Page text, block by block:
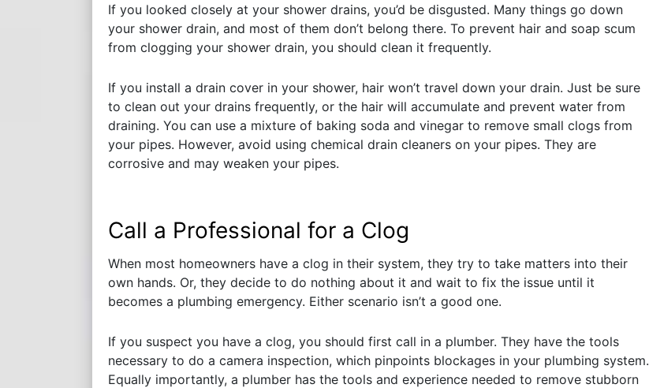
If you looked closely at your shower drains, you’d be disgusted. Many things go down
your shower drain, and most of them don’t belong there. To prevent hair and soap scum
from clogging your shower drain, you should clean it frequently.
If you install a drain cover in your shower, hair won’t travel down your drain. Just be sure
to clean out your drains frequently, or the hair will accumulate and prevent water from
draining. You can use a mixture of baking soda and vinegar to remove small clogs from
your pipes. However, avoid using chemical drain cleaners on your pipes. They are
corrosive and may weaken your pipes.
Call a Professional for a Clog
When most homeowners have a clog in their system, they try to take matters into their
own hands. Or, they decide to do nothing about it and wait to fix the issue until it
becomes a plumbing emergency. Either scenario isn’t a good one.
If you suspect you have a clog, you should first call in a plumber. They have the tools
necessary to do a camera inspection, which pinpoints blockages in your plumbing system.
Equally importantly, a plumber has the tools and experience needed to remove stubborn